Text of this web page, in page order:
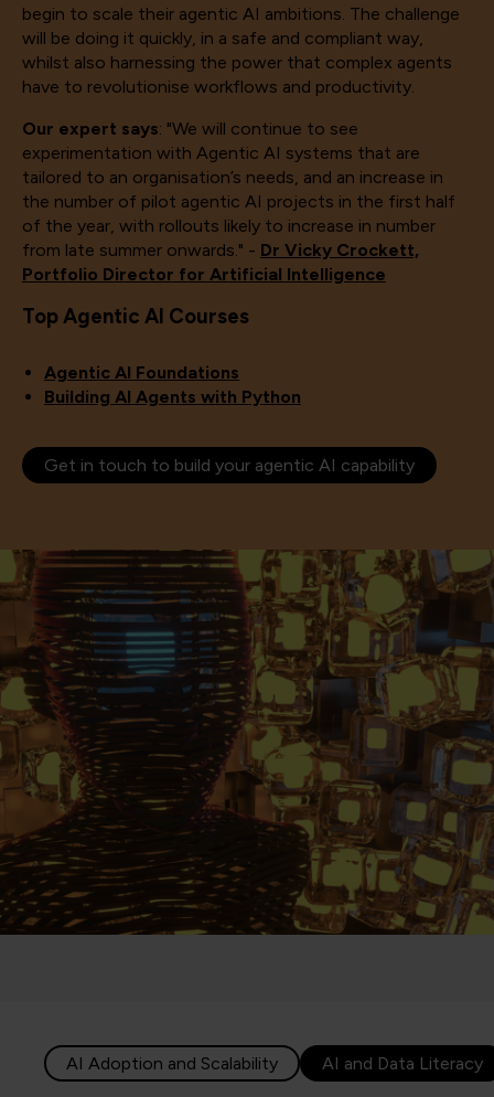
begin to scale their agentic AI ambitions. The challenge
will be doing it quickly, in a safe and compliant way,
whilst also harnessing the power that complex agents
have to revolutionise workflows and productivity.
Our expert says: "We will continue to see
experimentation with Agentic AI systems that are
tailored to an organisation’s needs, and an increase in
the number of pilot agentic AI projects in the first half
of the year, with rollouts likely to increase in number
from late summer onwards." - Dr Vicky Crockett,
Portfolio Director for Artificial Intelligence
Top Agentic AI Courses
Agentic AI Foundations
Building AI Agents with Python
Get in touch to build your agentic AI capability
AI Adoption and Scalability AI and Data Literacy